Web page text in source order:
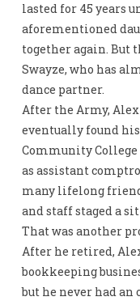
lasted for 45 years
aforementioned
together again. But
Swayze, who has
dance partner.
After the Army, Alex
eventually found
Community College
as assistant
many lifelong
and staff staged a
That was another
After he retired,
bookkeeping
but he never had